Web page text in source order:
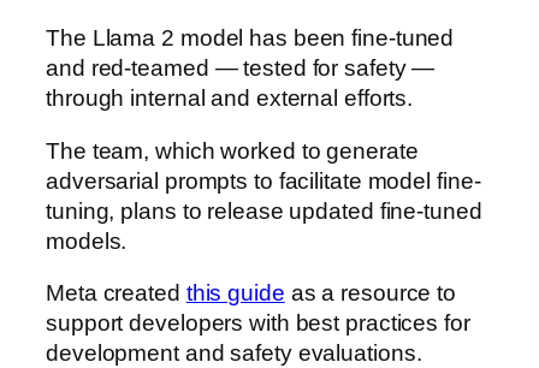
The Llama 2 model has been fine-tuned
and red-teamed — tested for safety —
through internal and external efforts.
The team, which worked to generate
adversarial prompts to facilitate model fine-
tuning, plans to release updated fine-tuned
models.
Meta created this guide as a resource to
support developers with best practices for
development and safety evaluations.